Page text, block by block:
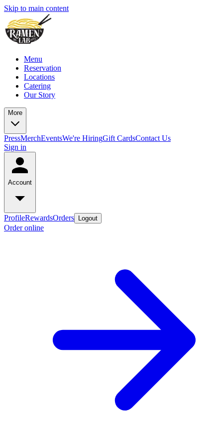
Skip to main content
Menu
Reservation
Locations
Catering
Our Story
More
PressMerchEventsWe're HiringGift CardsContact Us
Sign in
Account
ProfileRewardsOrders Logout
Order online